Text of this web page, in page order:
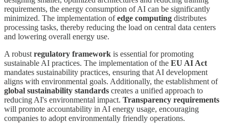
requirements, the energy consumption of AI can be significantly
minimized. The implementation ofedge computing distributes
processing tasks, thereby reducing the load on central data centers
and lowering overall energy use.
A robust regulatory framework is essential for promoting
sustainable AI practices. The implementation of the EU AI Act
mandates sustainability practices, ensuring that AI development
aligns with environmental goals. Additionally, the establishment of
global sustainability standards creates a unified approach to
reducing AI's environmental impact. Transparency requirements
will promote accountability in AI energy usage, encouraging
companies to adopt environmentally friendly operations.